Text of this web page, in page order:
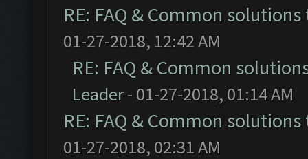
RE: FAQ & Common
01-27-2018, 12:42 AM
RE: FAQ & Common
Leader- 01-27-2018, 01:14 AM
RE: FAQ & Common
01-27-2018, 02:31 AM